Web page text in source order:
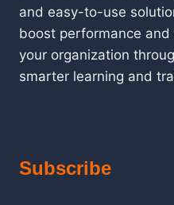
and easy-to-use
boost performance
your organization
smarter learning and
Subscribe